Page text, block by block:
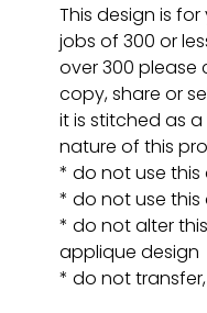
This design is
jobs of 300 or
over 300
copy, share or
it is stitched as
nature of this
* do not use
* do not use this
* do not alter
applique design
* do not